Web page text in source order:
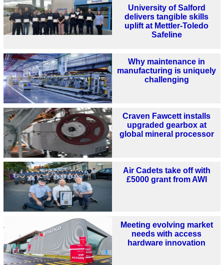
University of Salford
delivers tangible skills
uplift at Mettler-Toledo
Safeline
Why maintenance in
manufacturing is uniquely
challenging
Craven Fawcett installs
upgraded gearbox at
global mineral processor
Air Cadets take off with
£5000 grant from AWI
Meeting evolving market
needs with access
hardware innovation